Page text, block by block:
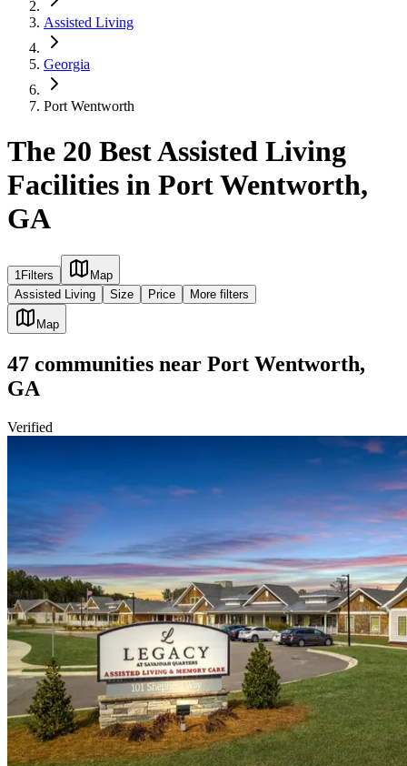
Assisted Living
Georgia
Port Wentworth
The 20 Best Assisted Living
Facilities in Port Wentworth,
GA
1Filters
Map
Assisted Living
Size Price More filters
Map
47 communities near Port Wentworth,
GA
Verified